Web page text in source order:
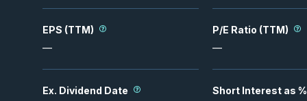
EPS (TTM)
—
P/E Ratio (TTM)
—
Ex. Dividend Date
Short Interest as